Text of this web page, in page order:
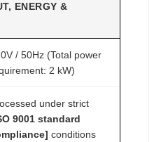
ENERGY &
/ 50Hz (Total power
2 kW)
under strict
9001 standard
conditions